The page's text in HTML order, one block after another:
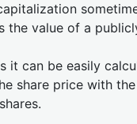
the value of a
it can be easily
share price with